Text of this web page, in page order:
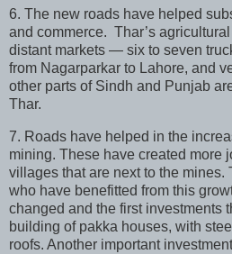
6. The new roads have helped
and commerce. Thar’s
distant markets — six to seven
from Nagarparkar to Lahore, and
other parts of Sindh and Punjab
Thar.
7. Roads have helped in the
mining. These have created more
villages that are next to the mines.
who have benefitted from this
changed and the first investments
building of pakka houses, with
roofs. Another important